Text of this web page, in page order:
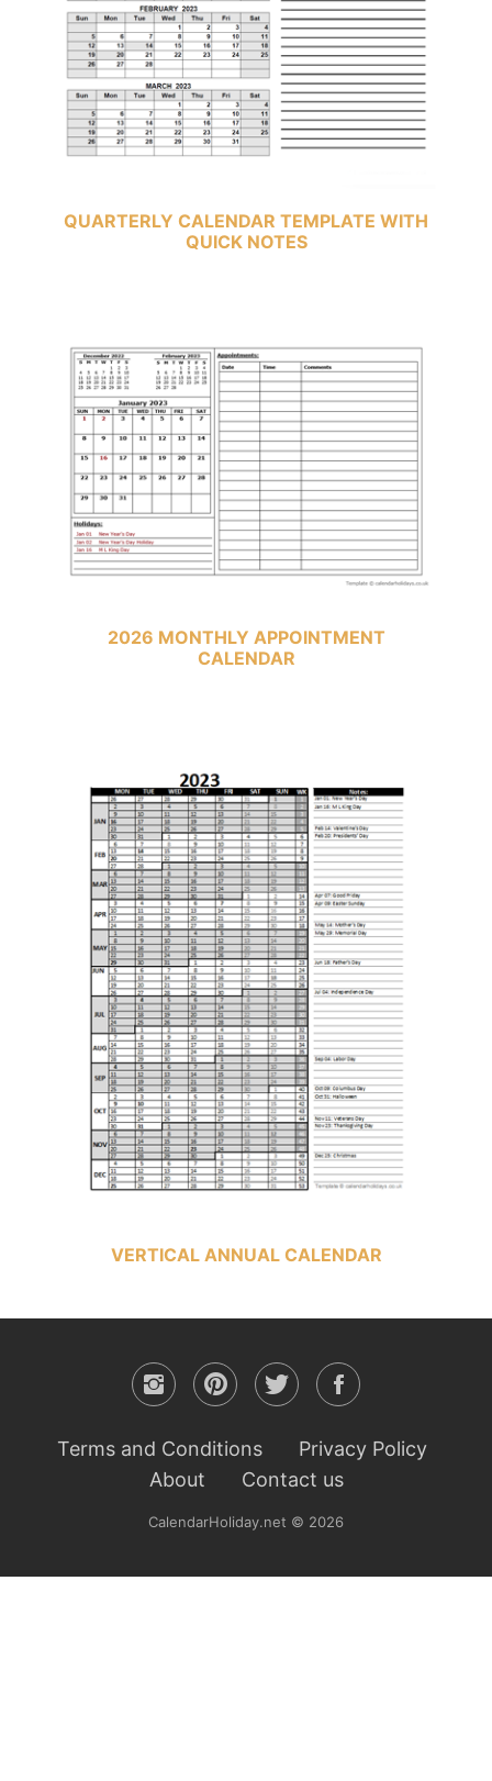
QUARTERLY CALENDAR TEMPLATE WITH
QUICK NOTES
2026 MONTHLY APPOINTMENT
CALENDAR
VERTICAL ANNUAL CALENDAR
Terms and Conditions
Privacy Policy
About
Contact us
CalendarHoliday.net © 2026